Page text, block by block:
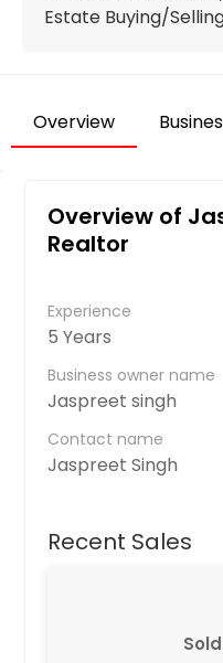
Estate Buying/
Overview
Overview of
Realtor
Experience
5 Years
Business owner name
Jaspreet singh
Contact name
Jaspreet Singh
Recent Sales